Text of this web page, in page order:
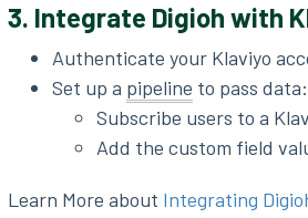
3. Integrate Digioh with
Authenticate your Klaviyo
Set up a pipeline to pass data:
Subscribe users to a
Add the custom field
Learn More about Integrating